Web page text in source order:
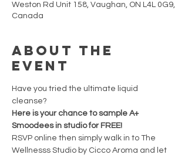
Weston Rd Unit 158, Vaughan, ON L4L 0G9,
Canada
About the
event
Have you tried the ultimate liquid
cleanse?
Here is your chance to sample A+
Smoodees in studio for FREE!
RSVP online then simply walk in to The
Wellnesss Studio by Cicco Aroma and let